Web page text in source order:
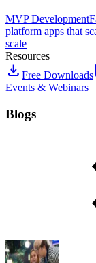
MVP Development
platform apps that
scale
Resources
download Free Downloads
Events & Webinars
Blogs